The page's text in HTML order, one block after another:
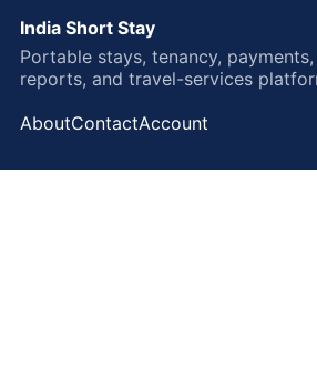
India Short Stay
Portable stays, tenancy,
reports, and travel-services
AboutContactAccount